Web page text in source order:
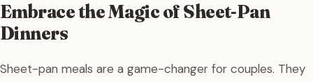
Embrace the Magic of Sheet-Pan
Dinners
Sheet-pan meals are a game-changer for couples. They